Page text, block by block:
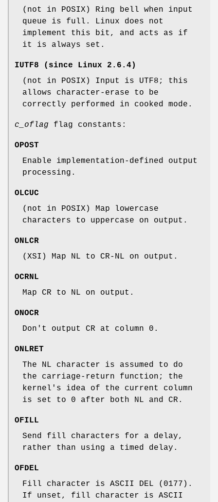
(not in POSIX) Ring bell when input
queue is full. Linux does not
implement this bit, and acts as if
it is always set.
IUTF8 (since Linux 2.6.4)
(not in POSIX) Input is UTF8; this
allows character-erase to be
correctly performed in cooked mode.
c_oflag flag constants:
OPOST
Enable implementation-defined output
processing.
OLCUC
(not in POSIX) Map lowercase
characters to uppercase on output.
ONLCR
(XSI) Map NL to CR-NL on output.
OCRNL
Map CR to NL on output.
ONOCR
Don't output CR at column 0.
ONLRET
The NL character is assumed to do
the carriage-return function; the
kernel's idea of the current column
is set to 0 after both NL and CR.
OFILL
Send fill characters for a delay,
rather than using a timed delay.
OFDEL
Fill character is ASCII DEL (0177).
If unset, fill character is ASCII